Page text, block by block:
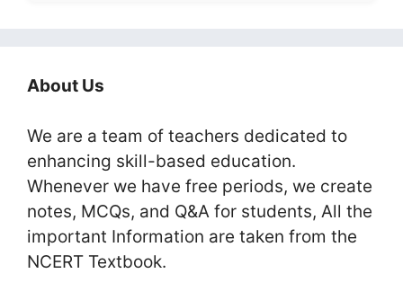
About Us
We are a team of teachers dedicated to
enhancing skill-based education.
Whenever we have free periods, we create
notes, MCQs, and Q&A for students, All the
important Information are taken from the
NCERT Textbook.